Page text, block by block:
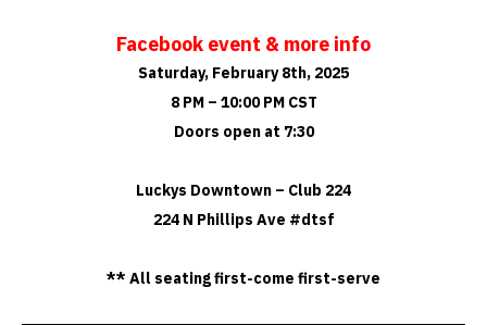
Facebook event & more info
Saturday, February 8th, 2025
8 PM – 10:00 PM CST
Doors open at 7:30
Luckys Downtown – Club 224
224 N Phillips Ave #dtsf
** All seating first-come first-serve